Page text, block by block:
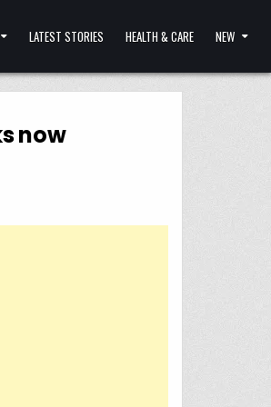
LATEST STORIES HEALTH & CARE NEW
now